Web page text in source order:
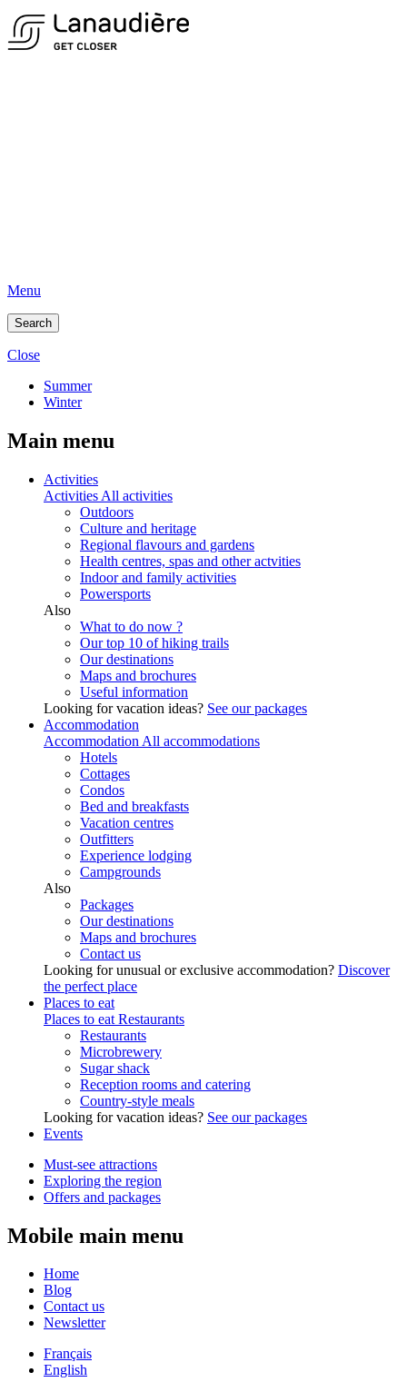
Menu
Search
Close
Summer
Winter
Main menu
Activities
Activities All activities
Outdoors
Culture and heritage
Regional flavours and gardens
Health centres, spas and other actvities
Indoor and family activities
Powersports
Also
What to do now ?
Our top 10 of hiking trails
Our destinations
Maps and brochures
Useful information
Looking for vacation ideas? See our packages
Accommodation
Accommodation All accommodations
Hotels
Cottages
Condos
Bed and breakfasts
Vacation centres
Outfitters
Experience lodging
Campgrounds
Also
Packages
Our destinations
Maps and brochures
Contact us
Looking for unusual or exclusive accommodation? Discover
the perfect place
Places to eat
Places to eat Restaurants
Restaurants
Microbrewery
Sugar shack
Reception rooms and catering
Country-style meals
Looking for vacation ideas? See our packages
Events
Must-see attractions
Exploring the region
Offers and packages
Mobile main menu
Home
Blog
Contact us
Newsletter
Français
English